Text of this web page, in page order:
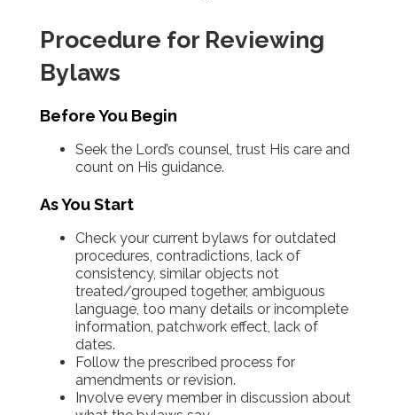
Procedure for Reviewing
Bylaws
Before You Begin
Seek the Lord’s counsel, trust His care and
count on His guidance.
As You Start
Check your current bylaws for outdated
procedures, contradictions, lack of
consistency, similar objects not
treated/grouped together, ambiguous
language, too many details or incomplete
information, patchwork effect, lack of
dates.
Follow the prescribed process for
amendments or revision.
Involve every member in discussion about